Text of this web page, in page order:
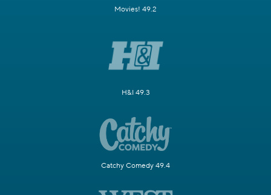
Movies! 49.2
H&I 49.3
Catchy Comedy 49.4